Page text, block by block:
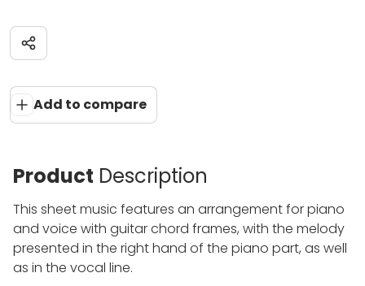
Add to compare
Share
Product Description
This sheet music features an arrangement for piano
and voice with guitar chord frames, with the melody
presented in the right hand of the piano part, as well
as in the vocal line.